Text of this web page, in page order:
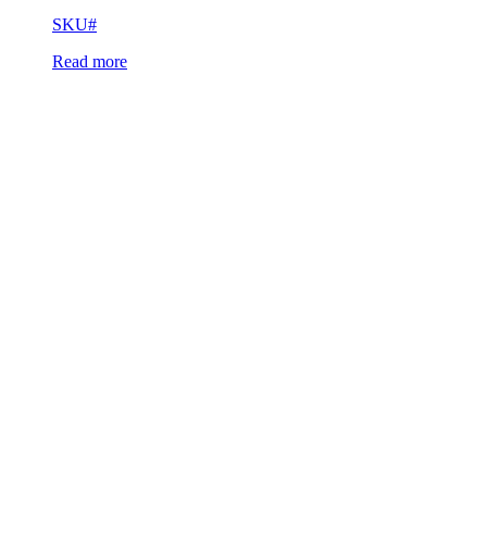
SKU#
Read more